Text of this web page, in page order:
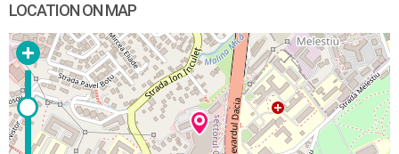
LOCATION ON MAP